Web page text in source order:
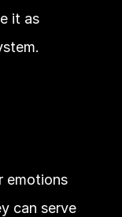
it as
emotions
can serve